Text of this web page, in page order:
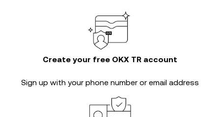
Create your free OKX TR account
Sign up with your phone number or email address